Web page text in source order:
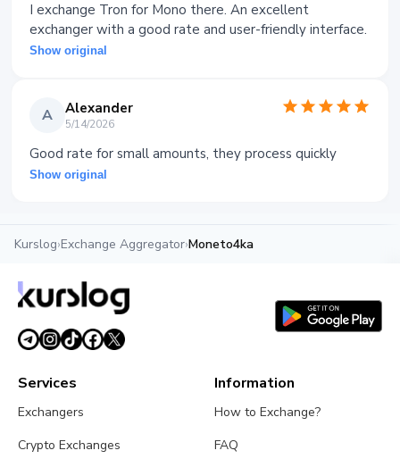
I exchange Tron for Mono there. An excellent
exchanger with a good rate and user-friendly interface.
Show original
A Alexander
5/14/2026
Good rate for small amounts, they process quickly
Show original
Kurslog›Exchange Aggregator›Moneto4ka
Services
Exchangers
Crypto Exchanges
Information
How to Exchange?
FAQ